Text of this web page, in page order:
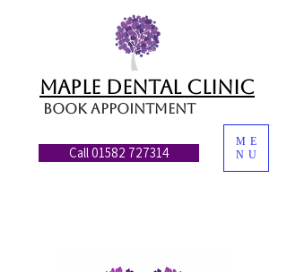
ME
NU
Book appointment
MAPLE DENTAL CLINIC
Call 01582 727314